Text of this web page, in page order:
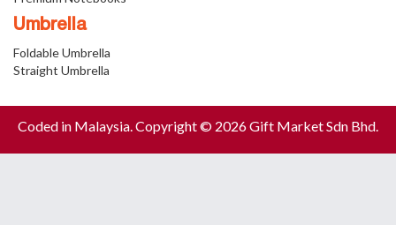
Umbrella
Foldable Umbrella
Straight Umbrella
Coded in Malaysia. Copyright © 2026 Gift Market Sdn Bhd.